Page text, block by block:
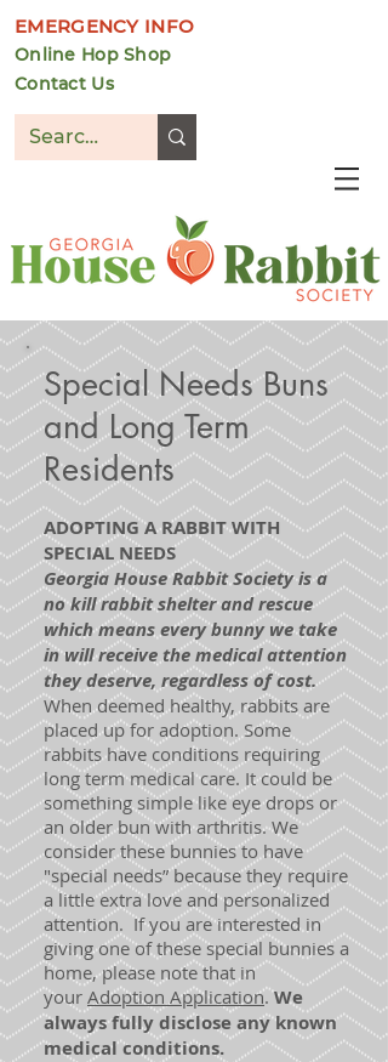
EMERGENCY INFO
Online Hop Shop
Contact Us
Special Needs Buns
and Long Term
Residents
ADOPTING A RABBIT WITH
SPECIAL NEEDS
Georgia House Rabbit Society is a
no kill rabbit shelter and rescue
which means every bunny we take
in will receive the medical attention
they deserve, regardless of cost.
When deemed healthy, rabbits are
placed up for adoption. Some
rabbits have conditions requiring
long term medical care. It could be
something simple like eye drops or
an older bun with arthritis. We
consider these bunnies to have
"special needs” because they require
a little extra love and personalized
attention. If you are interested in
giving one of these special bunnies a
home, please note that in
your Adoption Application.We
always fully disclose any known
medical conditions.